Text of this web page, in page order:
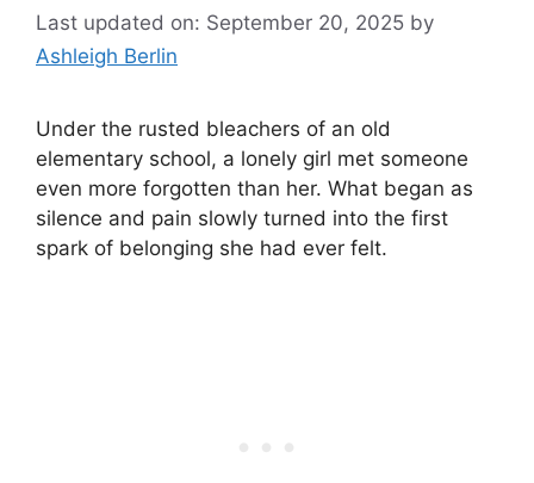
Last updated on: September 20, 2025 by
Ashleigh Berlin
Under the rusted bleachers of an old
elementary school, a lonely girl met someone
even more forgotten than her. What began as
silence and pain slowly turned into the first
spark of belonging she had ever felt.